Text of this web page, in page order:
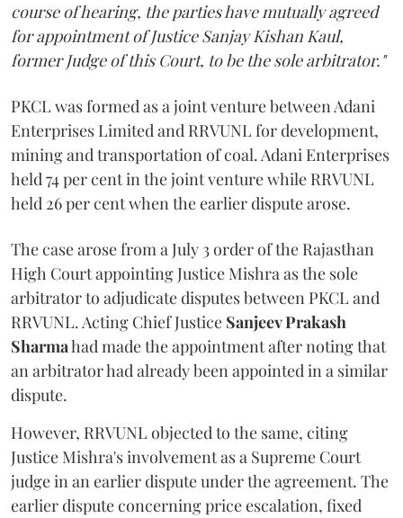
course of hearing, the parties have mutually agreed
for appointment of Justice Sanjay Kishan Kaul,
former Judge of this Court, to be the sole arbitrator."
PKCL was formed as a joint venture between Adani
Enterprises Limited and RRVUNL for development,
mining and transportation of coal. Adani Enterprises
held 74 per cent in the joint venture while RRVUNL
held 26 per cent when the earlier dispute arose.
The case arose from a July 3 order of the Rajasthan
High Court appointing Justice Mishra as the sole
arbitrator to adjudicate disputes between PKCL and
RRVUNL. Acting Chief Justice Sanjeev Prakash
Sharmahad made the appointment after noting that
an arbitrator had already been appointed in a similar
dispute.
However, RRVUNL objected to the same, citing
Justice Mishra's involvement as a Supreme Court
judge in an earlier dispute under the agreement. The
earlier dispute concerning price escalation, fixed